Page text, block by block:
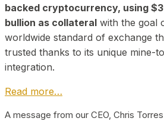
backed cryptocurrency, using
bullion as collateral with the goal
worldwide standard of exchange
trusted thanks to its unique mine-
integration.
Read more…
A message from our CEO, Chris Torres